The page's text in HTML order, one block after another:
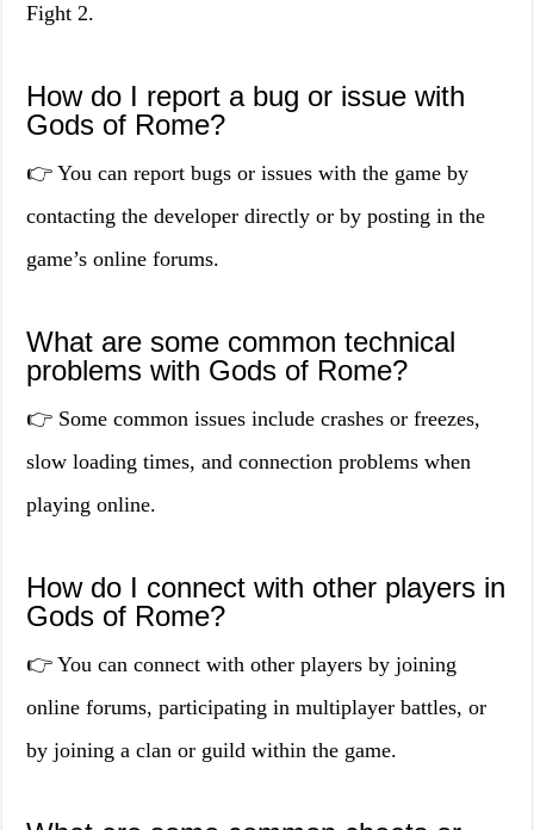
Fight 2.
How do I report a bug or issue with
Gods of Rome?
👉 You can report bugs or issues with the game by
contacting the developer directly or by posting in the
game’s online forums.
What are some common technical
problems with Gods of Rome?
👉 Some common issues include crashes or freezes,
slow loading times, and connection problems when
playing online.
How do I connect with other players in
Gods of Rome?
👉 You can connect with other players by joining
online forums, participating in multiplayer battles, or
by joining a clan or guild within the game.